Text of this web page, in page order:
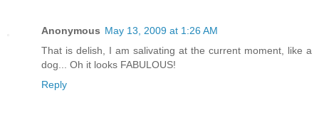
Anonymous May 13, 2009 at 1:26 AM
That is delish, I am salivating at the current moment, like a
dog... Oh it looks FABULOUS!
Reply